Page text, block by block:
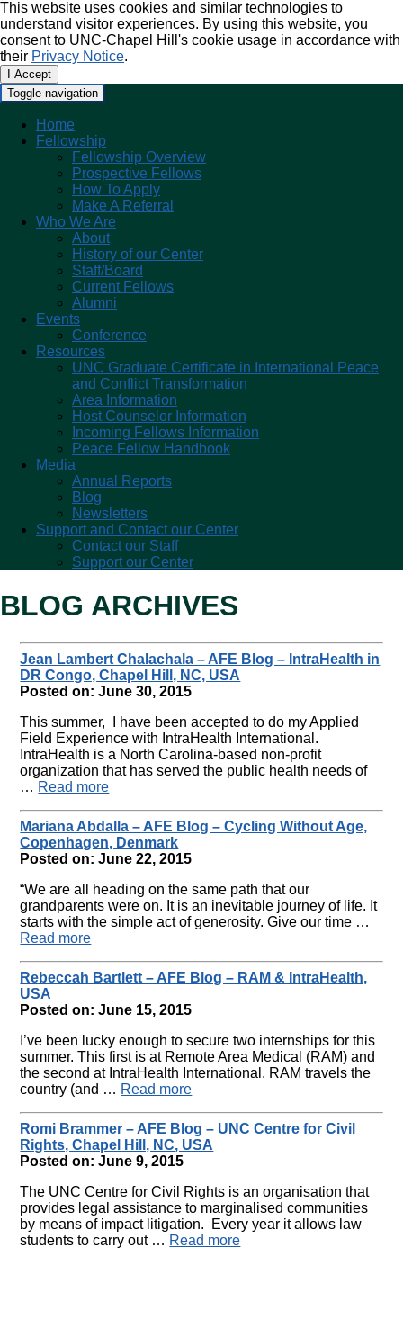
This website uses cookies and similar technologies to
understand visitor experiences. By using this website, you
consent to UNC-Chapel Hill's cookie usage in accordance with
their Privacy Notice.
I Accept
Toggle navigation
Home
Fellowship
Fellowship Overview
Prospective Fellows
How To Apply
Make A Referral
Who We Are
About
History of our Center
Staff/Board
Current Fellows
Alumni
Events
Conference
Resources
UNC Graduate Certificate in International Peace
and Conflict Transformation
Area Information
Host Counselor Information
Incoming Fellows Information
Peace Fellow Handbook
Media
Annual Reports
Blog
Newsletters
Support and Contact our Center
Contact our Staff
Support our Center
BLOG ARCHIVES
Jean Lambert Chalachala – AFE Blog – IntraHealth in
DR Congo, Chapel Hill, NC, USA
Posted on: June 30, 2015
This summer, I have been accepted to do my Applied
Field Experience with IntraHealth International.
IntraHealth is a North Carolina-based non-profit
organization that has served the public health needs of
… Read more
Mariana Abdalla – AFE Blog – Cycling Without Age,
Copenhagen, Denmark
Posted on: June 22, 2015
“We are all heading on the same path that our
grandparents were on. It is an inevitable journey of life. It
starts with the simple act of generosity. Give our time …
Read more
Rebeccah Bartlett – AFE Blog – RAM & IntraHealth,
USA
Posted on: June 15, 2015
I’ve been lucky enough to secure two internships for this
summer. This first is at Remote Area Medical (RAM) and
the second at IntraHealth International. RAM travels the
country (and … Read more
Romi Brammer – AFE Blog – UNC Centre for Civil
Rights, Chapel Hill, NC, USA
Posted on: June 9, 2015
The UNC Centre for Civil Rights is an organisation that
provides legal assistance to marginalised communities
by means of impact litigation. Every year it allows law
students to carry out … Read more